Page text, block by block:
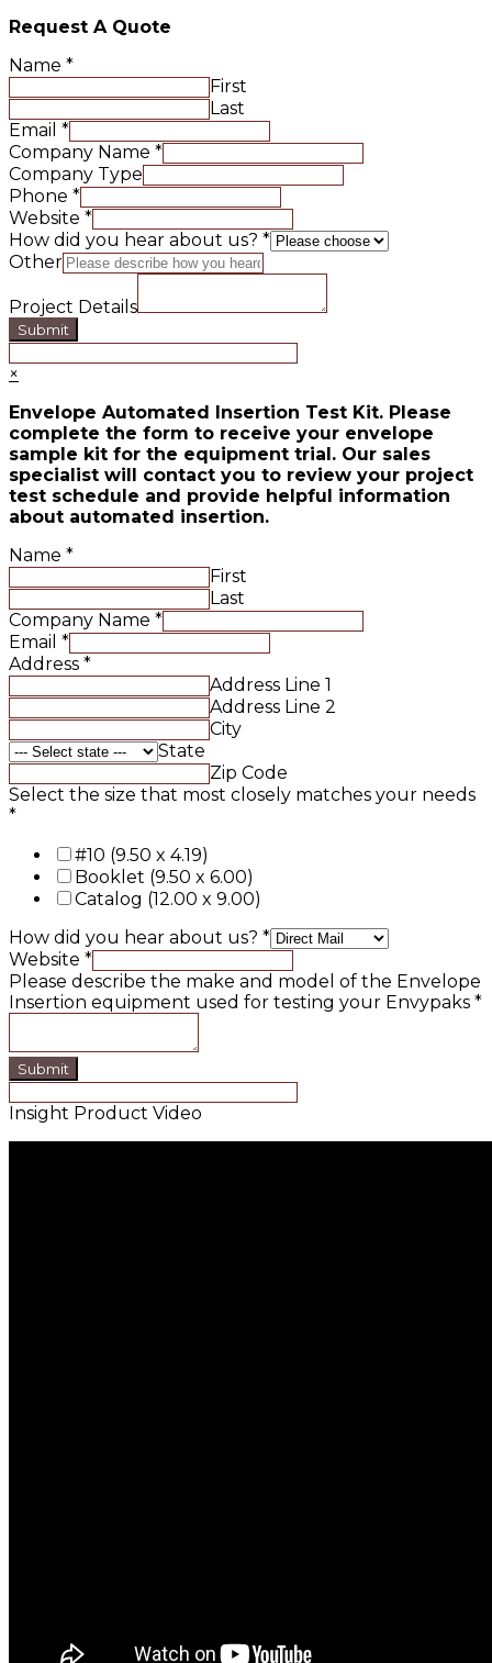
Request A Quote
Name *
First
Last
Email *
Company Name *
Company Type
Phone *
Website *
How did you hear about us? *
Other
Project Details
Submit
×
Envelope Automated Insertion Test Kit. Please
complete the form to receive your envelope
sample kit for the equipment trial. Our sales
specialist will contact you to review your project
test schedule and provide helpful information
about automated insertion.
Name *
First
Last
Company Name *
Email *
Address *
Address Line 1
Address Line 2
City
State
Zip Code
Select the size that most closely matches your needs
*
#10 (9.50 x 4.19)
Booklet (9.50 x 6.00)
Catalog (12.00 x 9.00)
How did you hear about us? *
Website *
Please describe the make and model of the Envelope
Insertion equipment used for testing your Envypaks *
Submit
Insight Product Video